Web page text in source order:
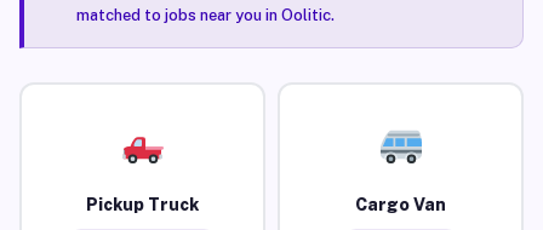
matched to jobs near you in Oolitic.
Pickup Truck Cargo Van